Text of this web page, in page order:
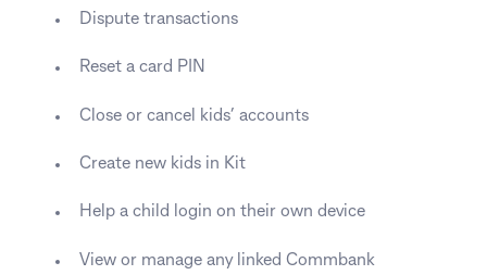
Dispute transactions
Reset a card PIN
Close or cancel kids’ accounts
Create new kids in Kit
Help a child login on their own device
View or manage any linked Commbank